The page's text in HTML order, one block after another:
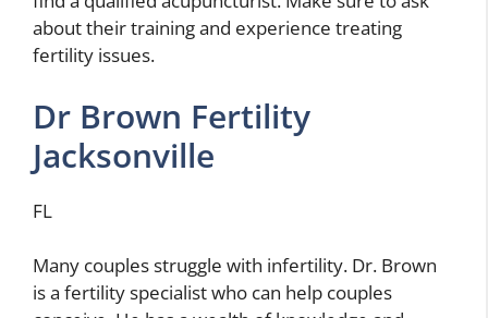
about their training and experience treating
fertility issues.
Dr Brown Fertility
Jacksonville
FL
Many couples struggle with infertility. Dr. Brown
is a fertility specialist who can help couples